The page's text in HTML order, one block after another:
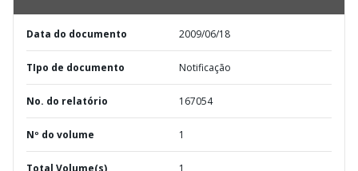
Data do documento 2009/06/18
TIpo de documento Notificação
No. do relatório 167054
Nº do volume 1
Total Volume(s) 1